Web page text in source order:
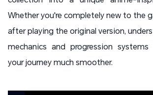
Whether you're completely new to the
after playing the original version,
mechanics and progression
your journey much smoother.